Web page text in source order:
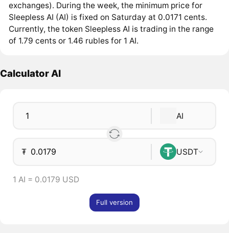
exchanges). During the week, the minimum price for
Sleepless AI (AI) is fixed on Saturday at 0.0171 cents.
Currently, the token Sleepless AI is trading in the range
of 1.79 cents or 1.46 rubles for 1 AI.
Calculator AI
AI
₮ USDT
1 AI = 0.0179 USD
Full version